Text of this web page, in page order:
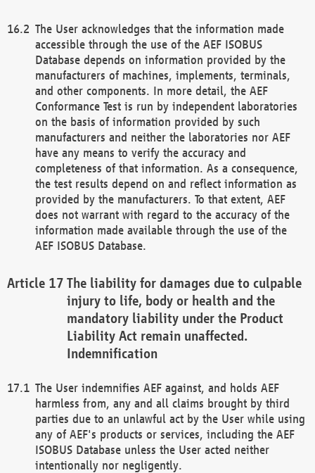
The User acknowledges that the information made
accessible through the use of the AEF ISOBUS
Database depends on information provided by the
manufacturers of machines, implements, terminals,
and other components. In more detail, the AEF
Conformance Test is run by independent laboratories
on the basis of information provided by such
manufacturers and neither the laboratories nor AEF
have any means to verify the accuracy and
completeness of that information. As a consequence,
the test results depend on and reflect information as
provided by the manufacturers. To that extent, AEF
does not warrant with regard to the accuracy of the
information made available through the use of the
AEF ISOBUS Database.
The liability for damages due to culpable
injury to life, body or health and the
mandatory liability under the Product
Liability Act remain unaffected.
Indemnification
The User indemnifies AEF against, and holds AEF
harmless from, any and all claims brought by third
parties due to an unlawful act by the User while using
any of AEF's products or services, including the AEF
ISOBUS Database unless the User acted neither
intentionally nor negligently.